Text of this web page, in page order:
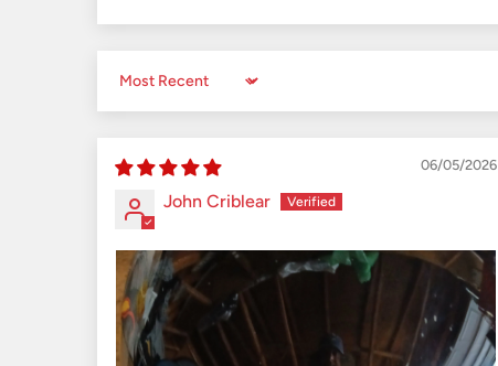
Sort by
06/05/2026
John Criblear